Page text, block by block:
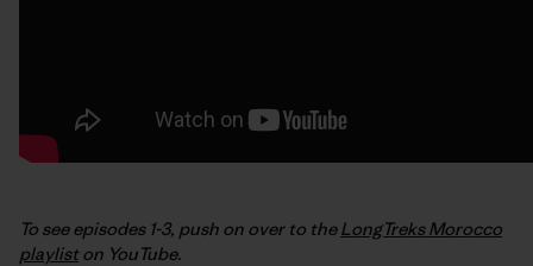
To see episodes 1-3, push on over to theLongTreks Morocco
playliston YouTube.